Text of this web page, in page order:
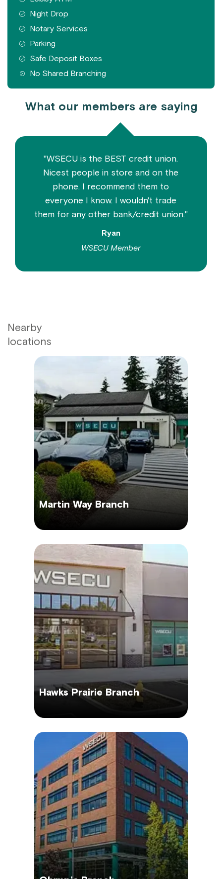
Night Drop
Notary Services
Parking
Safe Deposit Boxes
No Shared Branching
What our members are saying
"WSECU is the BEST credit union.
Nicest people in store and on the
phone. I recommend them to
everyone I know. I wouldn't trade
them for any other bank/credit union."
Ryan
WSECU Member
Nearby
locations
Martin Way Branch
Hawks Prairie Branch